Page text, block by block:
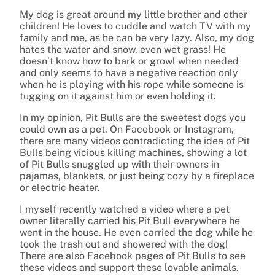
My dog is great around my little brother and other
children! He loves to cuddle and watch TV with my
family and me, as he can be very lazy. Also, my dog
hates the water and snow, even wet grass! He
doesn’t know how to bark or growl when needed
and only seems to have a negative reaction only
when he is playing with his rope while someone is
tugging on it against him or even holding it.
In my opinion, Pit Bulls are the sweetest dogs you
could own as a pet. On Facebook or Instagram,
there are many videos contradicting the idea of Pit
Bulls being vicious killing machines, showing a lot
of Pit Bulls snuggled up with their owners in
pajamas, blankets, or just being cozy by a fireplace
or electric heater.
I myself recently watched a video where a pet
owner literally carried his Pit Bull everywhere he
went in the house. He even carried the dog while he
took the trash out and showered with the dog!
There are also Facebook pages of Pit Bulls to see
these videos and support these lovable animals.